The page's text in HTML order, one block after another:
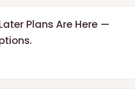
Plans Are Here —